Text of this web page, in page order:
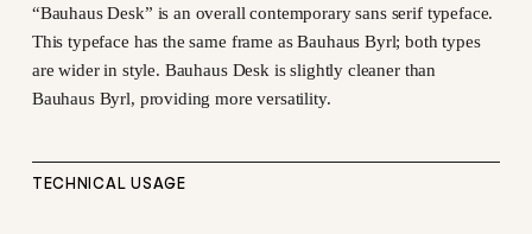
“Bauhaus Desk” is an overall contemporary sans serif typeface.
This typeface has the same frame as Bauhaus Byrl; both types
are wider in style. Bauhaus Desk is slightly cleaner than
Bauhaus Byrl, providing more versatility.
TECHNICAL USAGE